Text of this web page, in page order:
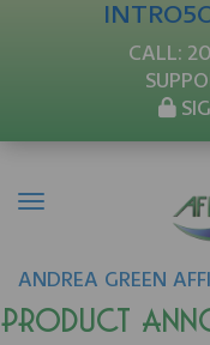
CALL:
ANDREA GREEN
Product